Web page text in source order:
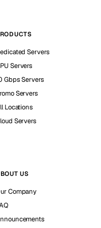
Servers
Servers
Gbps Servers
Servers
Locations
Servers
US
Company